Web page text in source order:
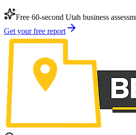
Free 60-second Utah business
Get your free report